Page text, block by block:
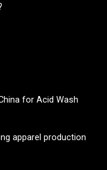
for Acid Wash
apparel production